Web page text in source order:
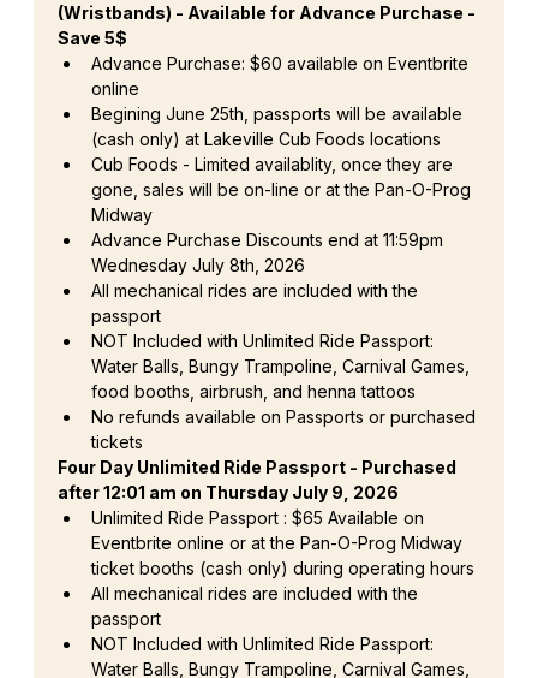
(Wristbands) - Available for Advance Purchase -
Save 5$
Advance Purchase: $60 available on Eventbrite
online
Begining June 25th, passports will be available
(cash only) at Lakeville Cub Foods locations
Cub Foods - Limited availablity, once they are
gone, sales will be on-line or at the Pan-O-Prog
Midway
Advance Purchase Discounts end at 11:59pm
Wednesday July 8th, 2026
All mechanical rides are included with the
passport
NOT Included with Unlimited Ride Passport:
Water Balls, Bungy Trampoline, Carnival Games,
food booths, airbrush, and henna tattoos
No refunds available on Passports or purchased
tickets
Four Day Unlimited Ride Passport - Purchased
after 12:01 am on Thursday July 9, 2026
Unlimited Ride Passport : $65 Available on
Eventbrite online or at the Pan-O-Prog Midway
ticket booths (cash only) during operating hours
All mechanical rides are included with the
passport
NOT Included with Unlimited Ride Passport:
Water Balls, Bungy Trampoline, Carnival Games,